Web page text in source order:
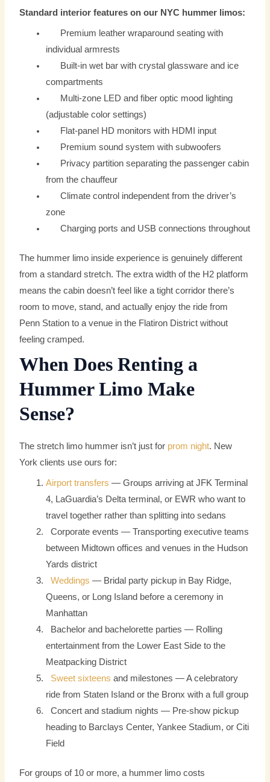
Standard interior features on our NYC hummer limos:
Premium leather wraparound seating with
individual armrests
Built-in wet bar with crystal glassware and ice
compartments
Multi-zone LED and fiber optic mood lighting
(adjustable color settings)
Flat-panel HD monitors with HDMI input
Premium sound system with subwoofers
Privacy partition separating the passenger cabin
from the chauffeur
Climate control independent from the driver’s
zone
Charging ports and USB connections throughout
The hummer limo inside experience is genuinely different
from a standard stretch. The extra width of the H2 platform
means the cabin doesn’t feel like a tight corridor there’s
room to move, stand, and actually enjoy the ride from
Penn Station to a venue in the Flatiron District without
feeling cramped.
When Does Renting a
Hummer Limo Make
Sense?
The stretch limo hummer isn’t just for prom night. New
York clients use ours for:
Airport transfers — Groups arriving at JFK Terminal
4, LaGuardia’s Delta terminal, or EWR who want to
travel together rather than splitting into sedans
Corporate events — Transporting executive teams
between Midtown offices and venues in the Hudson
Yards district
Weddings — Bridal party pickup in Bay Ridge,
Queens, or Long Island before a ceremony in
Manhattan
Bachelor and bachelorette parties — Rolling
entertainment from the Lower East Side to the
Meatpacking District
Sweet sixteens and milestones — A celebratory
ride from Staten Island or the Bronx with a full group
Concert and stadium nights — Pre-show pickup
heading to Barclays Center, Yankee Stadium, or Citi
Field
For groups of 10 or more, a hummer limo costs